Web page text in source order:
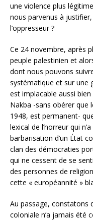
une violence plus
nous parvenus à
l’oppresseur ?
Ce 24 novembre, après
peuple palestinien et
dont nous pouvons
systématique et sur une
est implacable aussi
Nakba -sans obérer que
1948, est permanent-
lexical de l’horreur qui
barbarisation d’un État
clan des démocraties
qui ne cessent de se
des personnes de
cette « européannité »
Au passage, constatons
coloniale n’a jamais été